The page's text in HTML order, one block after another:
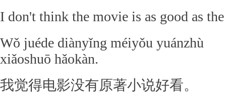
I don't think the movie is as good as
Wǒ juéde diànyǐng méiyǒu yuánzhù
xiǎoshuō hǎokàn.
我觉得电影没有原著小说好看。